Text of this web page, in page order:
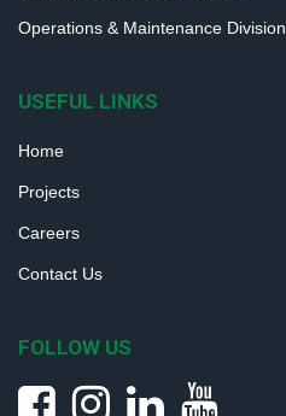
Operations & Maintenance Division
USEFUL LINKS
Home
Projects
Careers
Contact Us
FOLLOW US